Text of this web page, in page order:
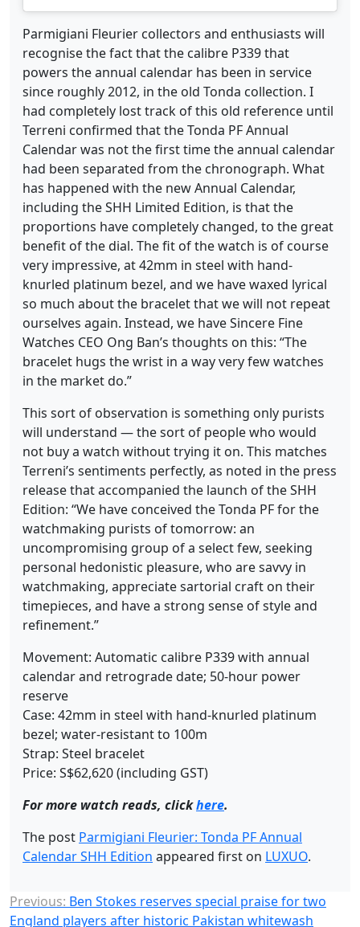
Parmigiani Fleurier collectors and enthusiasts will
recognise the fact that the calibre P339 that
powers the annual calendar has been in service
since roughly 2012, in the old Tonda collection. I
had completely lost track of this old reference until
Terreni confirmed that the Tonda PF Annual
Calendar was not the first time the annual calendar
had been separated from the chronograph. What
has happened with the new Annual Calendar,
including the SHH Limited Edition, is that the
proportions have completely changed, to the great
benefit of the dial. The fit of the watch is of course
very impressive, at 42mm in steel with hand-
knurled platinum bezel, and we have waxed lyrical
so much about the bracelet that we will not repeat
ourselves again. Instead, we have Sincere Fine
Watches CEO Ong Ban’s thoughts on this: “The
bracelet hugs the wrist in a way very few watches
in the market do.”
This sort of observation is something only purists
will understand — the sort of people who would
not buy a watch without trying it on. This matches
Terreni’s sentiments perfectly, as noted in the press
release that accompanied the launch of the SHH
Edition: “We have conceived the Tonda PF for the
watchmaking purists of tomorrow: an
uncompromising group of a select few, seeking
personal hedonistic pleasure, who are savvy in
watchmaking, appreciate sartorial craft on their
timepieces, and have a strong sense of style and
refinement.”
Movement: Automatic calibre P339 with annual
calendar and retrograde date; 50-hour power
reserve
Case: 42mm in steel with hand-knurled platinum
bezel; water-resistant to 100m
Strap: Steel bracelet
Price: S$62,620 (including GST)
For more watch reads, clickhere.
The post Parmigiani Fleurier: Tonda PF Annual
Calendar SHH Edition appeared first on LUXUO.
Previous: Ben Stokes reserves special praise for two
England players after historic Pakistan whitewash